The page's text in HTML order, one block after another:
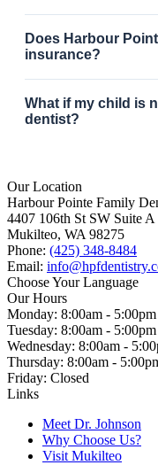
Does Harbour
insurance?
What if my child is
dentist?
Our Location
Harbour Pointe Family
4407 106th St SW Suite A
Mukilteo, WA 98275
Phone: (425) 348-8484
Email:
Choose Your Language
Our Hours
Monday: 8:00am - 5:00pm
Tuesday: 8:00am - 5:00pm
Wednesday: 8:00am -
Thursday: 8:00am -
Friday: Closed
Links
Meet Dr. Johnson
Why Choose Us?
Visit Mukilteo